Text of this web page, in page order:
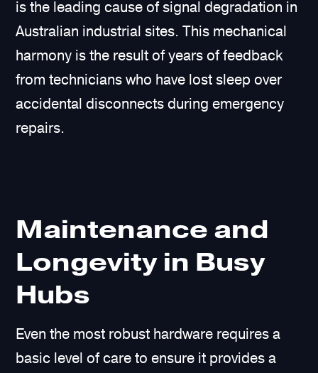
is the leading cause of signal degradation in
Australian industrial sites. This mechanical
harmony is the result of years of feedback
from technicians who have lost sleep over
accidental disconnects during emergency
repairs.
Maintenance and
Longevity in Busy
Hubs
Even the most robust hardware requires a
basic level of care to ensure it provides a